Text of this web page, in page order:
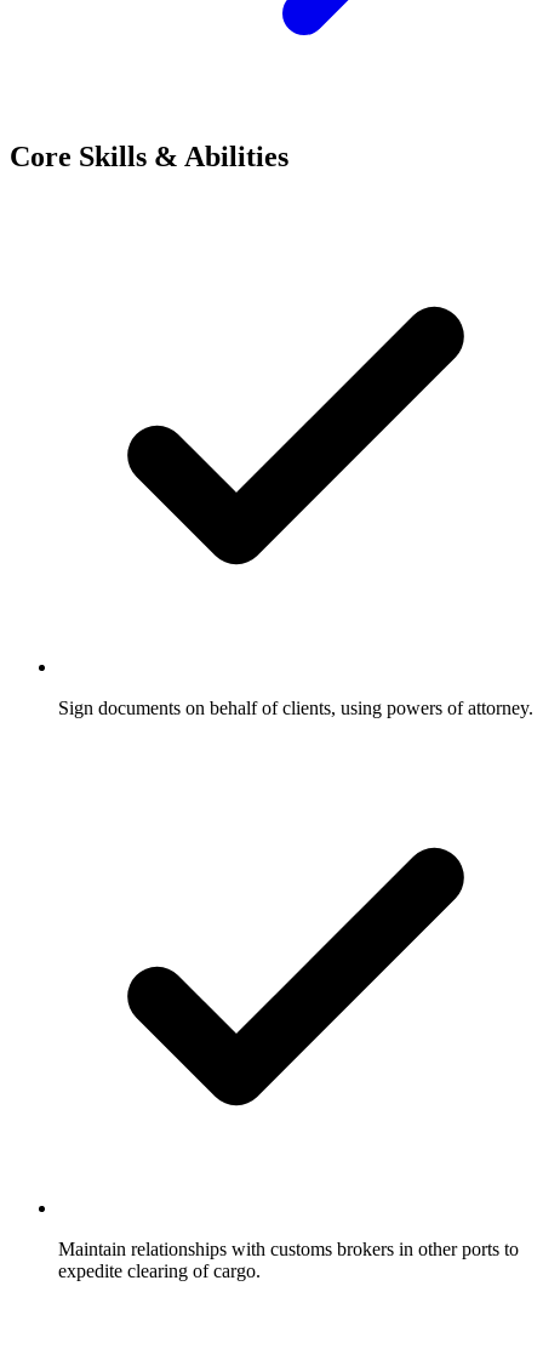
Core Skills & Abilities
Sign documents on behalf of clients, using powers of attorney.
Maintain relationships with customs brokers in other ports to
expedite clearing of cargo.